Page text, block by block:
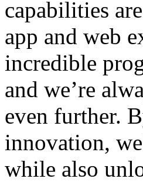
capabilities
app and web
incredible
and we’re
even further.
innovation,
while also